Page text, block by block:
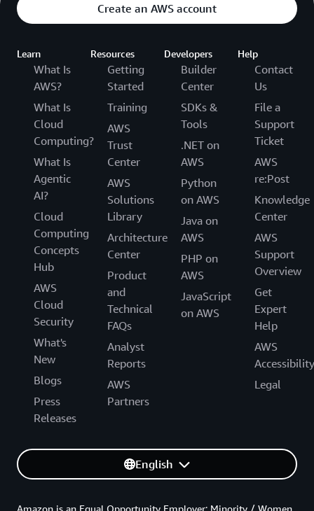
Create an AWS account
Learn
What Is
AWS?
What Is
Cloud
Computing?
What Is
Agentic
AI?
Cloud
Computing
Concepts
Hub
AWS
Cloud
Security
What's
New
Blogs
Press
Releases
Resources
Getting
Started
Training
AWS
Trust
Center
AWS
Solutions
Library
Architecture
Center
Product
and
Technical
FAQs
Analyst
Reports
AWS
Partners
Developers
Builder
Center
SDKs &
Tools
.NET on
AWS
Python
on AWS
Java on
AWS
PHP on
AWS
JavaScript
on AWS
Help
Contact
Us
File a
Support
Ticket
AWS
re:Post
Knowledge
Center
AWS
Support
Overview
Get
Expert
Help
AWS
Accessibility
Legal
English
Amazon is an Equal Opportunity Employer: Minority / Women